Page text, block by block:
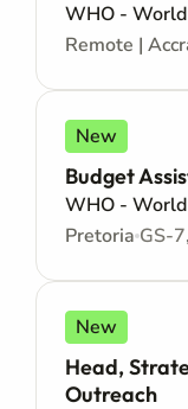
WHO -
Remote |
New
Budget
WHO -
Pretoria
New
Head,
Outreach